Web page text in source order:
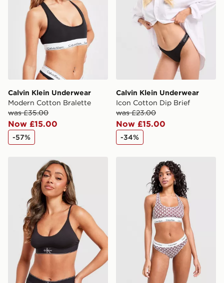
Selected delivery times for the Gift Card can not be
guaranteed due to security checks.
Visit our delivery page for more information on UK and
International delivery.
Calvin Klein Underwear
Modern Cotton Bralette
was £35.00
Now £15.00
-57%
Calvin Klein Underwear
Icon Cotton Dip Brief
was £23.00
Now £15.00
-34%
Calvin Klein Underwear CK Graphic Bralette
Calvin Klein Underwear